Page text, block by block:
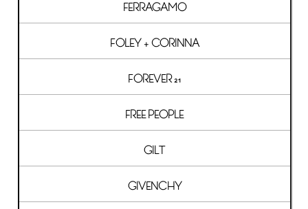
FERRAGAMO
FOLEY + CORINNA
FOREVER 21
FREE PEOPLE
GILT
GIVENCHY